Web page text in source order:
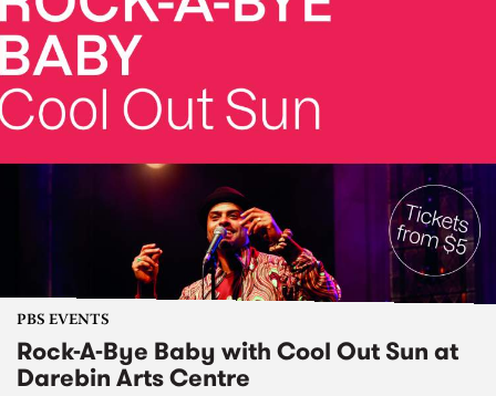
PBS EVENTS
Rock-A-Bye Baby with Cool Out Sun at
Darebin Arts Centre